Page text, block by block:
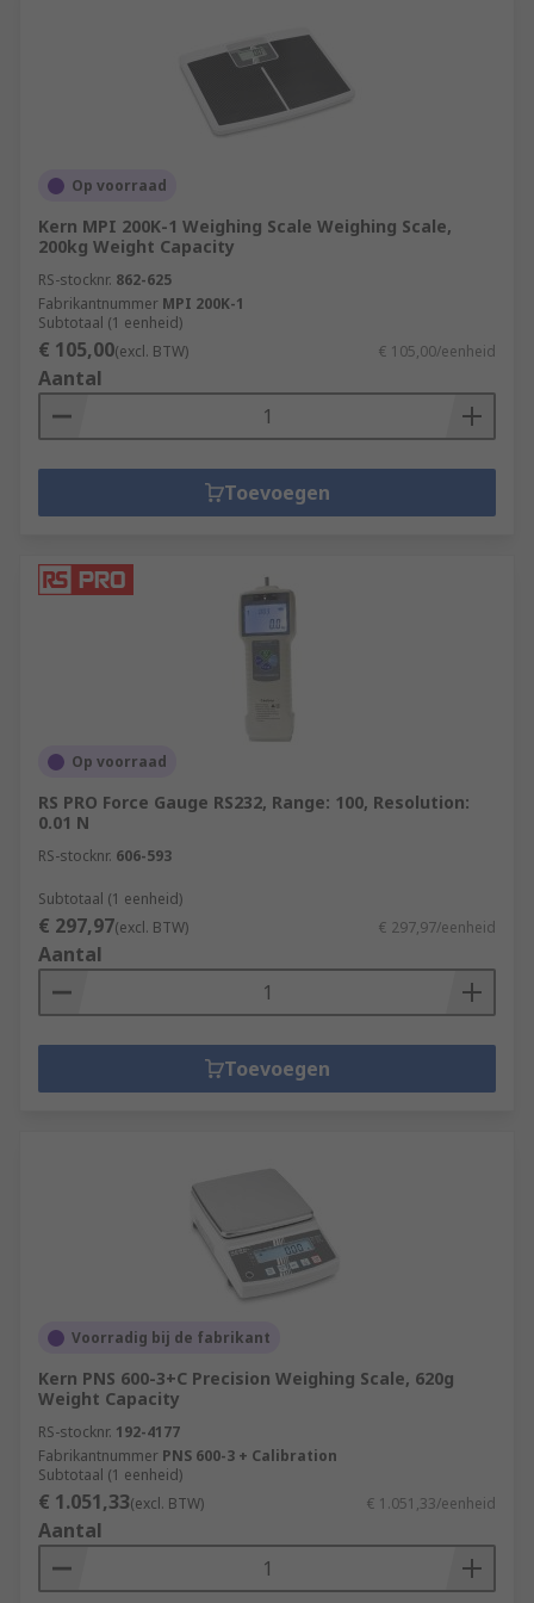
Op voorraad
Kern MPI 200K-1 Weighing Scale Weighing Scale,
200kg Weight Capacity
RS-stocknr. 862-625
Fabrikantnummer MPI 200K-1
Subtotaal (1 eenheid)
€ 105,00(excl. BTW) € 105,00/eenheid
Aantal
Toevoegen
Op voorraad
RS PRO Force Gauge RS232, Range: 100, Resolution:
0.01 N
RS-stocknr. 606-593
Subtotaal (1 eenheid)
€ 297,97(excl. BTW) € 297,97/eenheid
Aantal
Toevoegen
Voorradig bij de fabrikant
Kern PNS 600-3+C Precision Weighing Scale, 620g
Weight Capacity
RS-stocknr. 192-4177
Fabrikantnummer PNS 600-3 + Calibration
Subtotaal (1 eenheid)
€ 1.051,33(excl. BTW) € 1.051,33/eenheid
Aantal